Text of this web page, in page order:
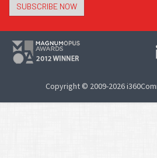
SUBSCRIBE NOW
Copyright © 2009-2026